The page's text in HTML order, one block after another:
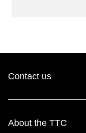
Contact us
About the TTC